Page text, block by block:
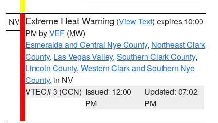
NV Extreme Heat Warning (View Text) expires 10:00
PM byVEF (MW)
Esmeralda and Central Nye County, Northeast Clark
County, Las Vegas Valley, Southern Clark County,
Lincoln County, Western Clark and Southern Nye
County, in NV
VTEC# 3 (CON) Issued: 12:00
PM
Updated: 07:02
PM